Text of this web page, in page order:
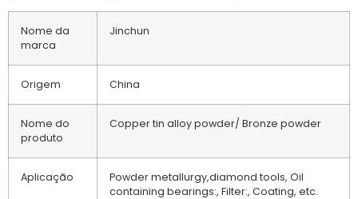
Nome da
marca
Jinchun
Origem China
Nome do
produto
Copper tin alloy powder/ Bronze powder
Aplicação
Powder metallurgy,diamond tools, Oil
containing bearings:, Filter:, Coating, etc.